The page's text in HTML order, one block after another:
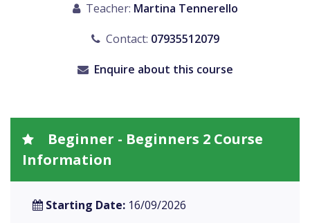
Teacher: Martina Tennerello
Contact: 07935512079
Enquire about this course
Beginner - Beginners 2 Course
Information
Starting Date: 16/09/2026